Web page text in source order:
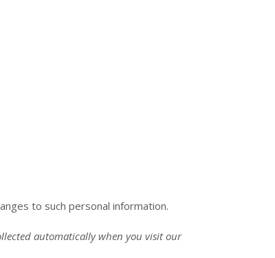
to such personal information.
automatically when you visit our